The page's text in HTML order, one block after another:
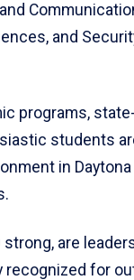
and
programs,
students
in Daytona
are
for